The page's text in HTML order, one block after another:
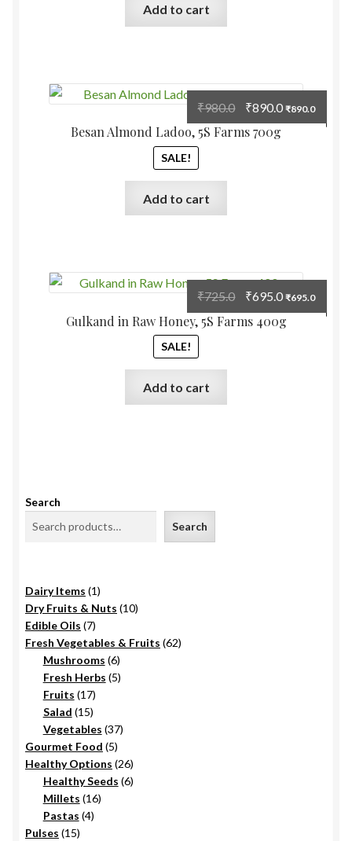
Add to cart
Besan Almond Ladoo, 5S Farms 700g
SALE!
₹980.0
Original
price
₹890.0Current
price
₹890.0
Add to cart
Gulkand in Raw Honey, 5S Farms 400g
SALE!
₹725.0
Original
price
₹695.0Current
price
₹695.0
Add to cart
Search
Search
Dairy Items 11
product
Dry Fruits & Nuts 1010
Edible Oils 77
products
Fresh Vegetables & Fruits 6262
Mushrooms 66
products
Fresh Herbs 55
Fruits 1717
products
Salad 1515
products
Vegetables 3737
Gourmet Food 55
products
Healthy Options 2626
products
Healthy Seeds 66
Millets 1616
Pastas 44
Pulses 1515